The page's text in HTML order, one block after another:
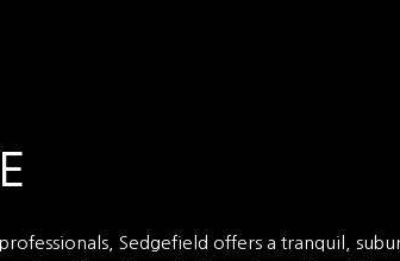
Sedgefield offers a tranquil,